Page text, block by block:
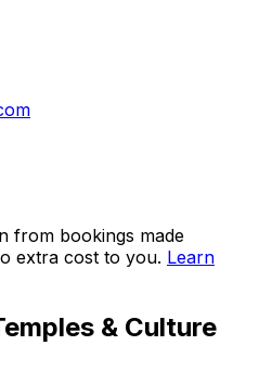
from bookings made
extra cost to you. Learn
& Culture